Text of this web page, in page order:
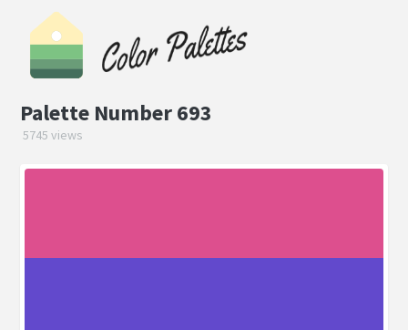
Palette Number 693
5745 views